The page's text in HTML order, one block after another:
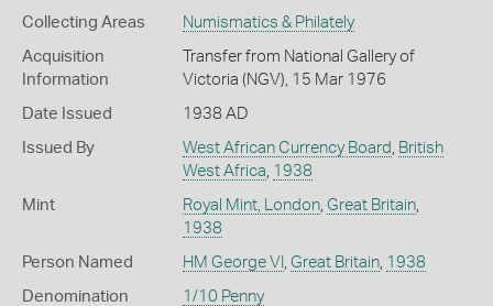
Collecting Areas Numismatics & Philately
Acquisition
Information
Transfer from National Gallery of
Victoria (NGV), 15 Mar 1976
Date Issued 1938 AD
Issued By West African Currency Board
British
West Africa 1938
Mint Royal Mint, London, Great Britain,
1938
Person Named HM George VI Great Britain, 1938
Denomination 1/10 Penny